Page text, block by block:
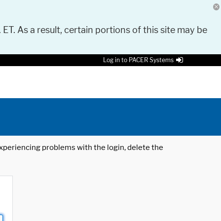
As a result, certain portions of this site may be
Log in to PACER Systems
problems with the login, delete the